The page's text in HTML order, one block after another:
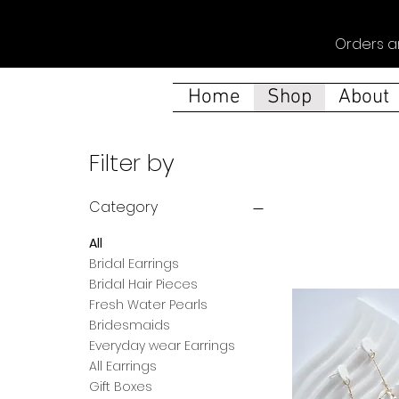
Orders
Home Shop About
Filter by
Category
All
Bridal Earrings
Bridal Hair Pieces
Fresh Water Pearls
Bridesmaids
Everyday wear Earrings
All Earrings
Gift Boxes